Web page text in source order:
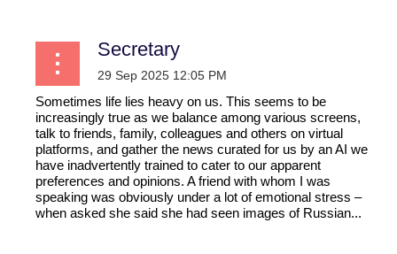
Secretary
Sometimes life lies heavy on us. This seems to be
increasingly true as we balance among various screens,
talk to friends, family, colleagues and others on virtual
platforms, and gather the news curated for us by an AI we
have inadvertently trained to cater to our apparent
preferences and opinions. A friend with whom I was
speaking was obviously under a lot of emotional stress –
when asked she said she had seen images of Russian...